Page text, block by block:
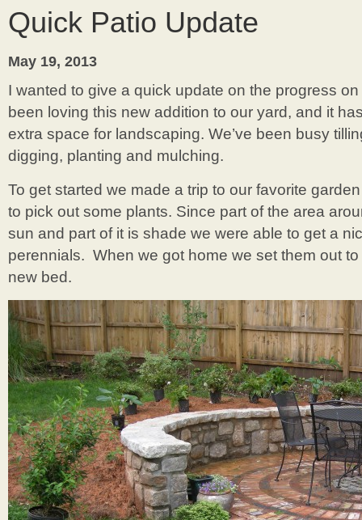
Quick Patio Update
May 19, 2013
I wanted to give a quick update on the progress on
been loving this new addition to our yard, and it
extra space for landscaping. We’ve been busy
digging, planting and mulching.
To get started we made a trip to our favorite
to pick out some plants. Since part of the area
sun and part of it is shade we were able to get a
perennials. When we got home we set them out
new bed.